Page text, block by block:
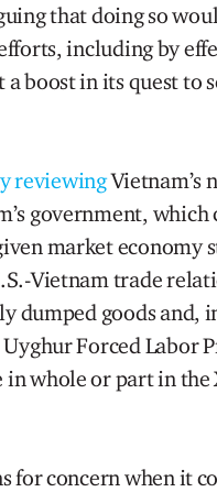
that doing so
including by
a boost in its quest to
reviewingVietnam’s
government, which
market economy
Vietnam trade
dumped goods and,
Forced Labor
in whole or part in
for concern when it